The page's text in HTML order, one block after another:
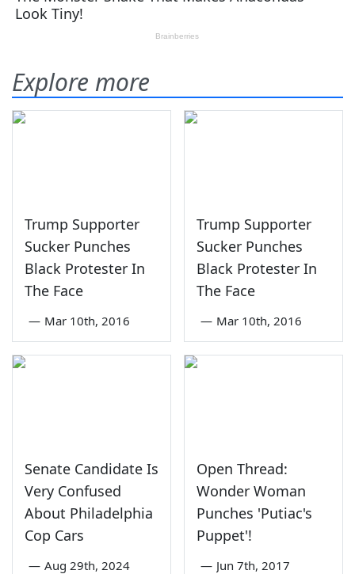
Explore more
Trump Supporter
Sucker Punches
Black Protester In
The Face
— Mar 10th, 2016
Trump Supporter
Sucker Punches
Black Protester In
The Face
— Mar 10th, 2016
Senate Candidate Is
Very Confused
About Philadelphia
Cop Cars
— Aug 29th, 2024
Open Thread:
Wonder Woman
Punches 'Putiac's
Puppet'!
— Jun 7th, 2017